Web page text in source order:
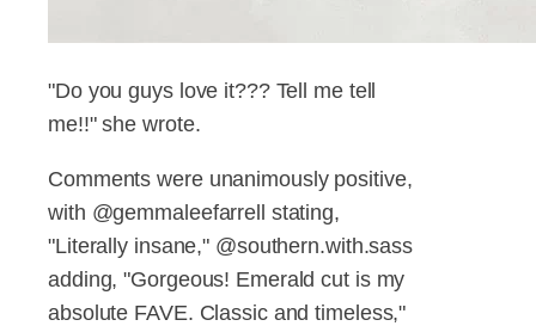
"Do you guys love it??? Tell me tell
me!!" she wrote.
Comments were unanimously positive,
with @gemmaleefarrell stating,
"Literally insane," @southern.with.sass
adding, "Gorgeous! Emerald cut is my
absolute FAVE. Classic and timeless,"